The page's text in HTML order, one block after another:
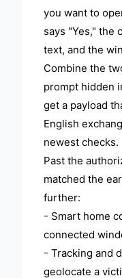
you want to
says "Yes," the
text, and the
Combine the
prompt hidden
get a payload
English
newest checks.
Past the
matched the
further:
- Smart home
connected
- Tracking and
geolocate a